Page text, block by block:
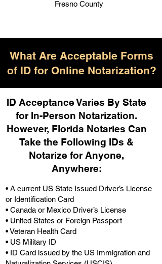
Fresno County
What Are Acceptable Forms
of ID for Online Notarization?
ID Acceptance Varies By State
for In-Person Notarization.
However, Florida Notaries Can
Take the Following IDs &
Notarize for Anyone,
Anywhere:
• A current US State Issued Driver’s License
or Identification Card
• Canada or Mexico Driver’s License
• United States or Foreign Passport
• Veteran Health Card
• US Military ID
• ID Card issued by the US Immigration and